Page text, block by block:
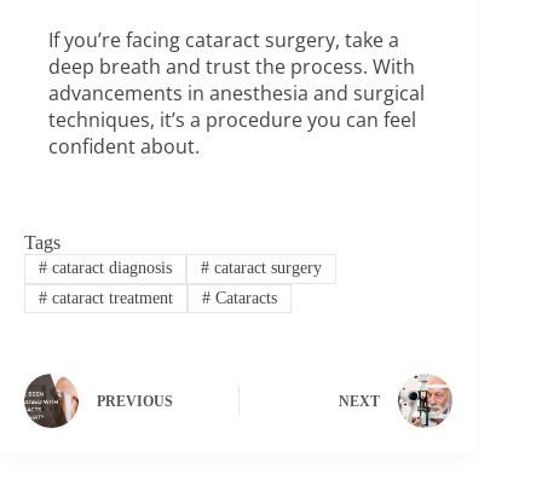
If you’re facing cataract surgery, take a
deep breath and trust the process. With
advancements in anesthesia and surgical
techniques, it’s a procedure you can feel
confident about.
Tags
#cataract diagnosis #cataract surgery
#cataract treatment #Cataracts
PREVIOUS NEXT